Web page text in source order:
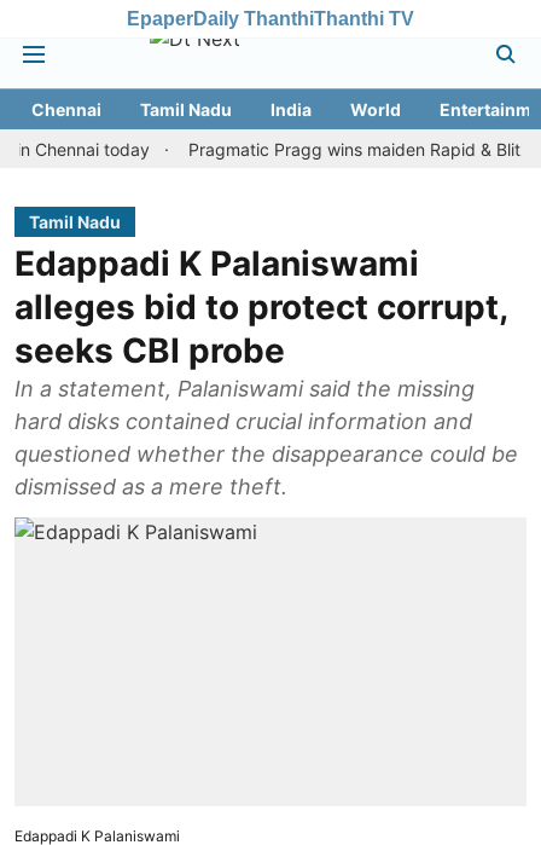
EpaperDaily ThanthiThanthi TV
Chennai Tamil Nadu India World
today
Pragmatic Pragg wins maiden Rapid & Blitz
Tamil Nadu
Edappadi K Palaniswami
alleges bid to protect corrupt,
seeks CBI probe
In a statement, Palaniswami said the missing
hard disks contained crucial information and
questioned whether the disappearance could be
dismissed as a mere theft.
Edappadi K Palaniswami